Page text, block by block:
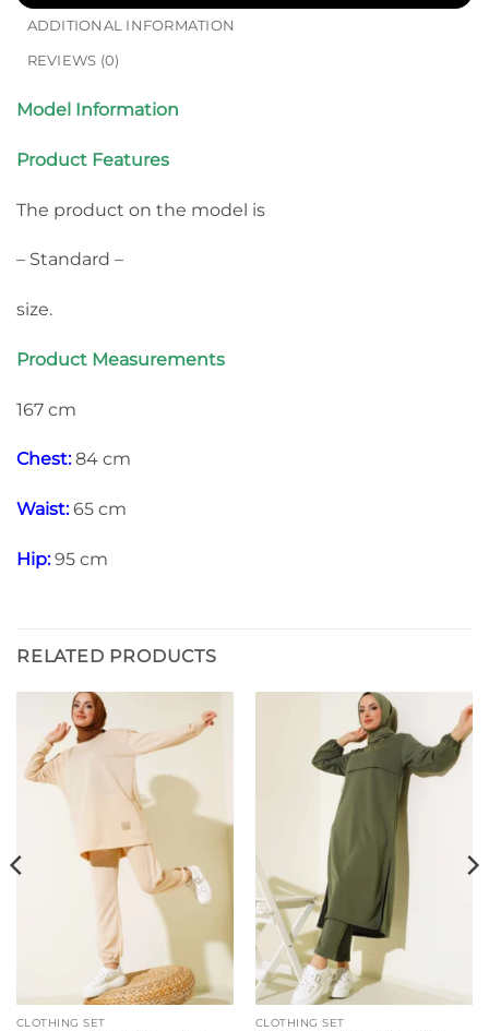
ADDITIONAL INFORMATION
REVIEWS (0)
Model Information
Product Features
The product on the model is
– Standard –
size.
Product Measurements
167 cm
Chest:84 cm
Waist:65 cm
Hip:95 cm
RELATED PRODUCTS
CLOTHING SET CLOTHING SET